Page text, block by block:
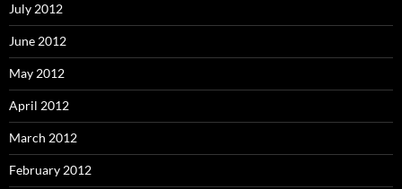
July 2012
June 2012
May 2012
April 2012
March 2012
February 2012